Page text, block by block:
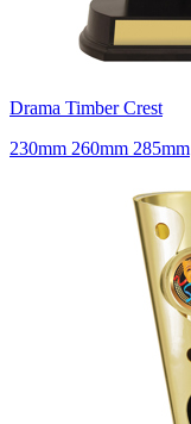
Drama Timber Crest
230mm 260mm 285mm